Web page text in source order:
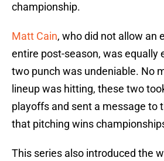
championship.
Matt Cain, who did not allow an
entire post-season, was equally
two punch was undeniable. No
lineup was hitting, these two
playoffs and sent a message to
that pitching wins
This series also introduced the